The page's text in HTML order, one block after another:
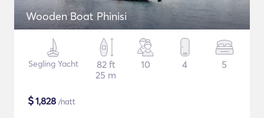
Wooden Boat Phinisi
Segling Yacht
82 ft
25 m
10 4 5
$1,828 /natt